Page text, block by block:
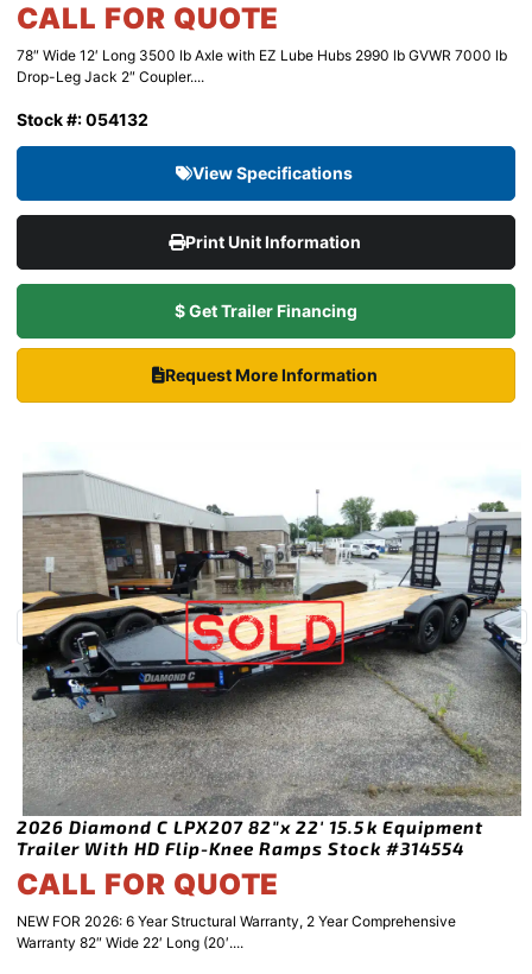
CALL FOR QUOTE
78″ Wide 12′ Long 3500 lb Axle with EZ Lube Hubs 2990 lb GVWR 7000 lb
Drop-Leg Jack 2″ Coupler....
Stock #: 054132
View Specifications
Print Unit Information
$ Get Trailer Financing
Request More Information
2026 Diamond C LPX207 82″x 22′ 15.5k Equipment
Trailer With HD Flip-Knee Ramps Stock #314554
CALL FOR QUOTE
NEW FOR 2026: 6 Year Structural Warranty, 2 Year Comprehensive
Warranty 82″ Wide 22′ Long (20′....